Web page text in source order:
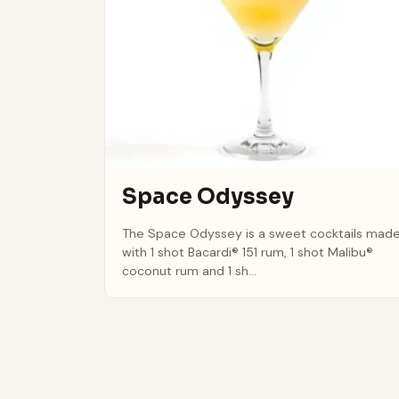
Space Odyssey
The Space Odyssey is a sweet cocktails made
with 1 shot Bacardi® 151 rum, 1 shot Malibu®
coconut rum and 1 sh...